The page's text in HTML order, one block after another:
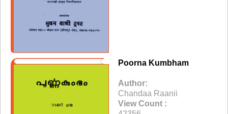
Poorna Kumbham
Author:
Chandaa Raanii
View Count :